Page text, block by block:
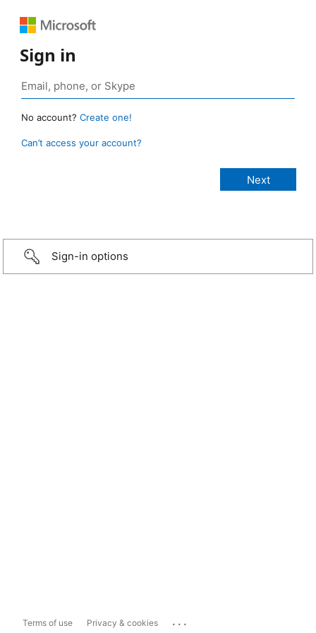
Sign in
No account? Create one!
Can’t access your account?
Sign-in options
Terms of use Privacy & cookies ...